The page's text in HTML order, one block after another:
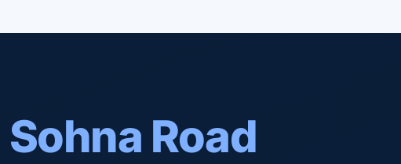
Sohna Road